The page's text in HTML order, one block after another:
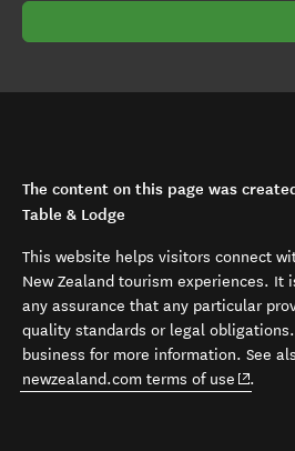
The content on this page was
Table & Lodge
This website helps visitors connect
New Zealand tourism experiences. It
any assurance that any particular
quality standards or legal
business for more information. See
newzealand.com terms of use (opens
.